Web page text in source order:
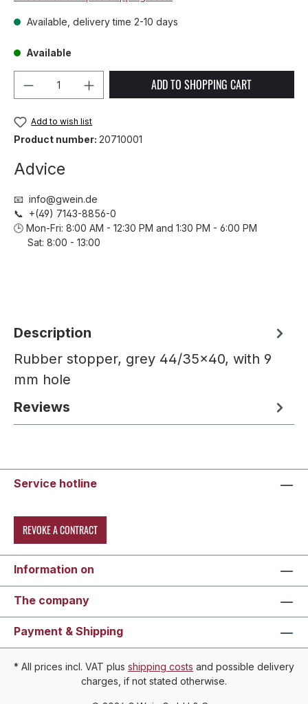
Available, delivery time 2-10 days
Available
Product Quantity: Enter the desired
ADD TO SHOPPING CART
Add to wish list
Product number: 20710001
Advice
📧 info@gwein.de
📞 +(49) 7143-8856-0
🕒 Mon-Fri: 8:00 AM - 12:30 PM and 1:30 PM - 6:00 PM
Sat: 8:00 - 13:00
Description
Rubber stopper, grey 44/35x40, with 9
mm hole
Reviews
Service hotline
REVOKE A CONTRACT
Information on
The company
Payment & Shipping
* All prices incl. VAT plus shipping costs and possible delivery
charges, if not stated otherwise.